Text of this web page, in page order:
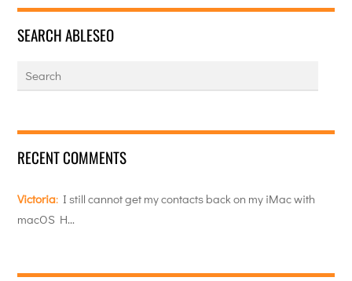
SEARCH ABLESEO
RECENT COMMENTS
Victoria: I still cannot get my contacts back on my iMac with
macOS H…